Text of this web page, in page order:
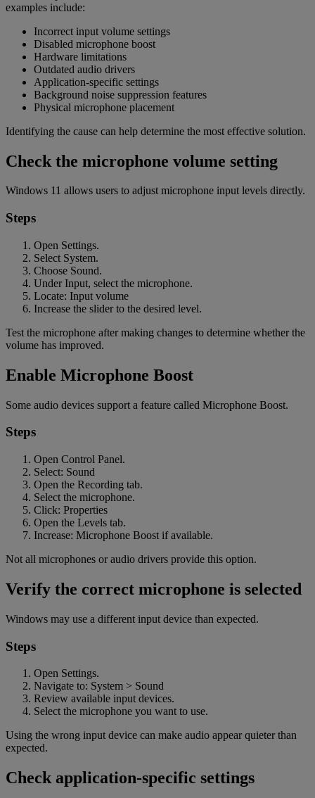
examples include:
Incorrect input volume settings
Disabled microphone boost
Hardware limitations
Outdated audio drivers
Application-specific settings
Background noise suppression features
Physical microphone placement
Identifying the cause can help determine the most effective solution.
Check the microphone volume setting
Windows 11 allows users to adjust microphone input levels directly.
Steps
Open Settings.
Select System.
Choose Sound.
Under Input, select the microphone.
Locate: Input volume
Increase the slider to the desired level.
Test the microphone after making changes to determine whether the
volume has improved.
Enable Microphone Boost
Some audio devices support a feature called Microphone Boost.
Steps
Open Control Panel.
Select: Sound
Open the Recording tab.
Select the microphone.
Click: Properties
Open the Levels tab.
Increase: Microphone Boost if available.
Not all microphones or audio drivers provide this option.
Verify the correct microphone is selected
Windows may use a different input device than expected.
Steps
Open Settings.
Navigate to: System > Sound
Review available input devices.
Select the microphone you want to use.
Using the wrong input device can make audio appear quieter than
expected.
Check application-specific settings